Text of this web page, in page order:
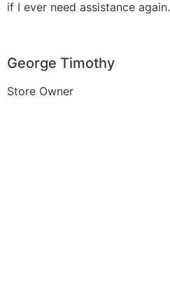
if I ever need assistance again.
George Timothy
Store Owner